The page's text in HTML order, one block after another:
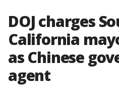
DOJ charges
California
as Chinese
agent